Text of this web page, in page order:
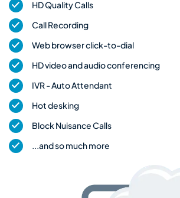
HD Quality Calls
Call Recording
Web browser click-to-dial
HD video and audio conferencing
IVR - Auto Attendant
Hot desking
Block Nuisance Calls
...and so much more